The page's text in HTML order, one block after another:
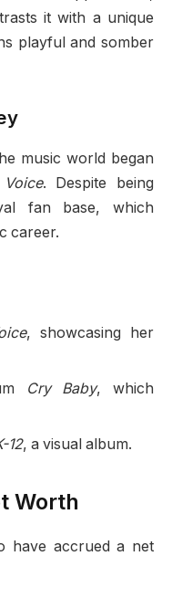
it with a unique
playful and somber
music world began
. Despite being
fan base, which
career.
, showcasing her
Cry Baby, which
12, a visual album.
Worth
have accrued a net